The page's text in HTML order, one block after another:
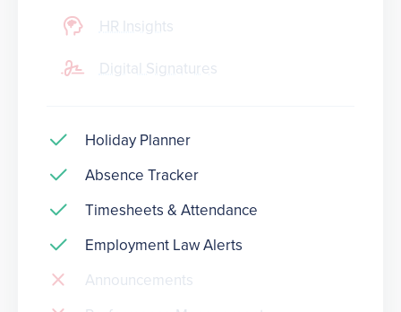
HR Insights
Digital Signatures
Holiday Planner
Absence Tracker
Timesheets & Attendance
Employment Law Alerts
Announcements